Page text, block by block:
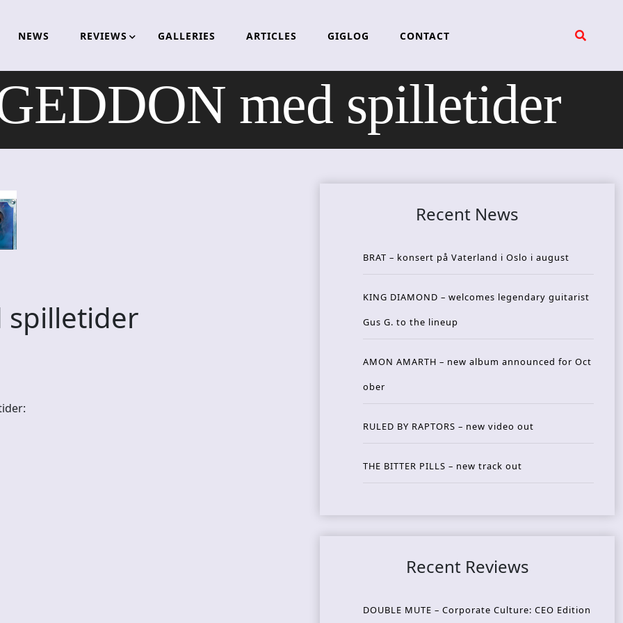
NEWS REVIEWS GALLERIES ARTICLES GIGLOG CONTACT
med spilletider
spilletider
Recent News
BRAT – konsert på Vaterland i Oslo i august
KING DIAMOND – welcomes legendary guitarist
Gus G. to the lineup
AMON AMARTH – new album announced for Oct
ober
RULED BY RAPTORS – new video out
THE BITTER PILLS – new track out
Recent Reviews
DOUBLE MUTE – Corporate Culture: CEO Edition